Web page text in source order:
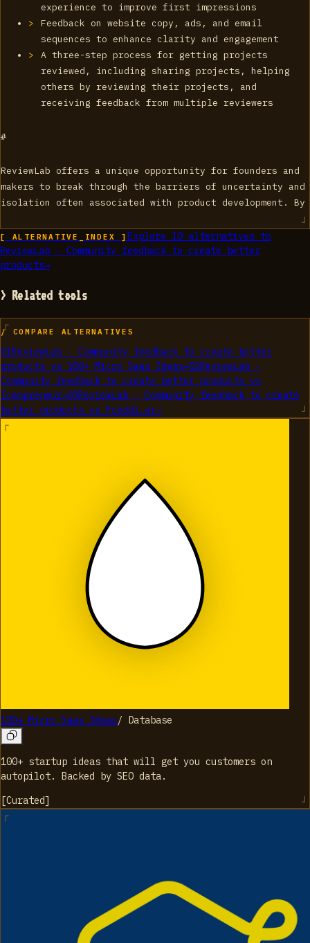
experience to improve first impressions
Feedback on website copy, ads, and email
sequences to enhance clarity and engagement
A three-step process for getting projects
reviewed, including sharing projects, helping
others by reviewing their projects, and
receiving feedback from multiple reviewers
#
ReviewLab offers a unique opportunity for founders and
makers to break through the barriers of uncertainty and
isolation often associated with product development. By
[ ALTERNATIVE_INDEX ] Explore 10alternatives to
ReviewLab - Community feedback to create better
products→
> Related tools
/ COMPARE ALTERNATIVES
01ReviewLab - Community feedback to create better
products vs 100+ Micro Saas Ideas→02ReviewLab -
Community feedback to create better products vs
Icanpreneur→03ReviewLab - Community feedback to create
better products vs Freddi.ai→
100+ Micro Saas Ideas/ Database
100+ startup ideas that will get you customers on
autopilot. Backed by SEO data.
[Curated]